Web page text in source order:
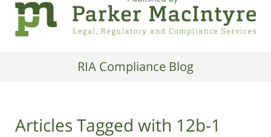
RIA Compliance Blog
Articles Tagged with 12b-1